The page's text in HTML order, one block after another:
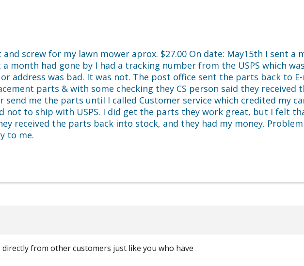
screw for my lawn mower aprox. $27.00 On date: May15th I sent a
month had gone by I had a tracking number from the USPS which
address was bad. It was not. The post office sent the parts back to
parts & with some checking they CS person said they received
me the parts until I called Customer service which credited my
not to ship with USPS. I did get the parts they work great, but I felt
received the parts back into stock, and they had my money.
to me.
from other customers just like you who have